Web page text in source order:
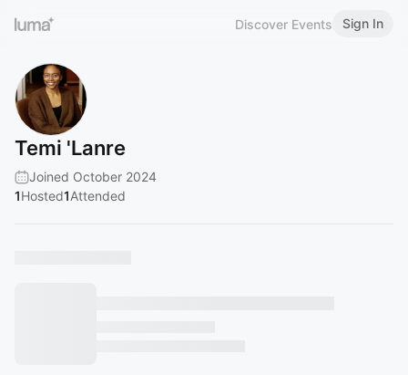
Discover Events Sign In
Temi 'Lanre
Joined October 2024
1Hosted1Attended